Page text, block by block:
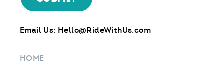
Email Us: Hello@RideWithUs.com
HOME